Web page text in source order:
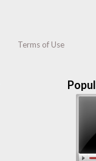
Terms of Use